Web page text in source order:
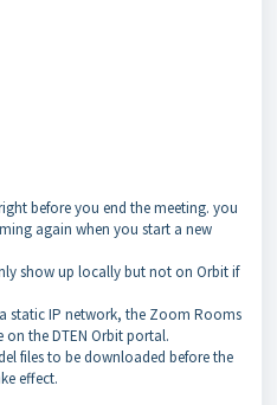
before you end the meeting. you
again when you start a new
show up locally but not on Orbit if
static IP network, the Zoom Rooms
the DTEN Orbit portal.
files to be downloaded before the
effect.